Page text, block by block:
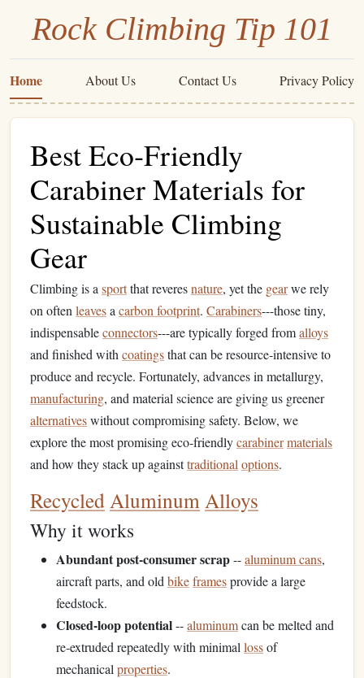
Rock Climbing Tip 101
Home About Us Contact Us Privacy Policy
Best Eco‑Friendly
Carabiner Materials for
Sustainable Climbing
Gear
Climbing is a sportthat reveresnature, yet the gearwe rely
on often leavesa carbon footprint. Carabiners---those tiny,
indispensableconnectors---are typically forged fromalloys
and finished with coatingsthat can be resource‑intensive to
produce and recycle. Fortunately, advances in metallurgy,
manufacturing, and material science are giving us greener
alternativeswithout compromising safety. Below, we
explore the most promising eco‑friendlycarabinermaterials
and how they stack up againsttraditional options.
RecycledAluminumAlloys
Why it works
Abundant post‑consumer scrap--aluminum cans,
aircraft parts, and old bikeframesprovide a large
feedstock.
Closed‑loop potential--aluminumcan be melted and
re‑extruded repeatedly with minimal lossof
mechanical properties.